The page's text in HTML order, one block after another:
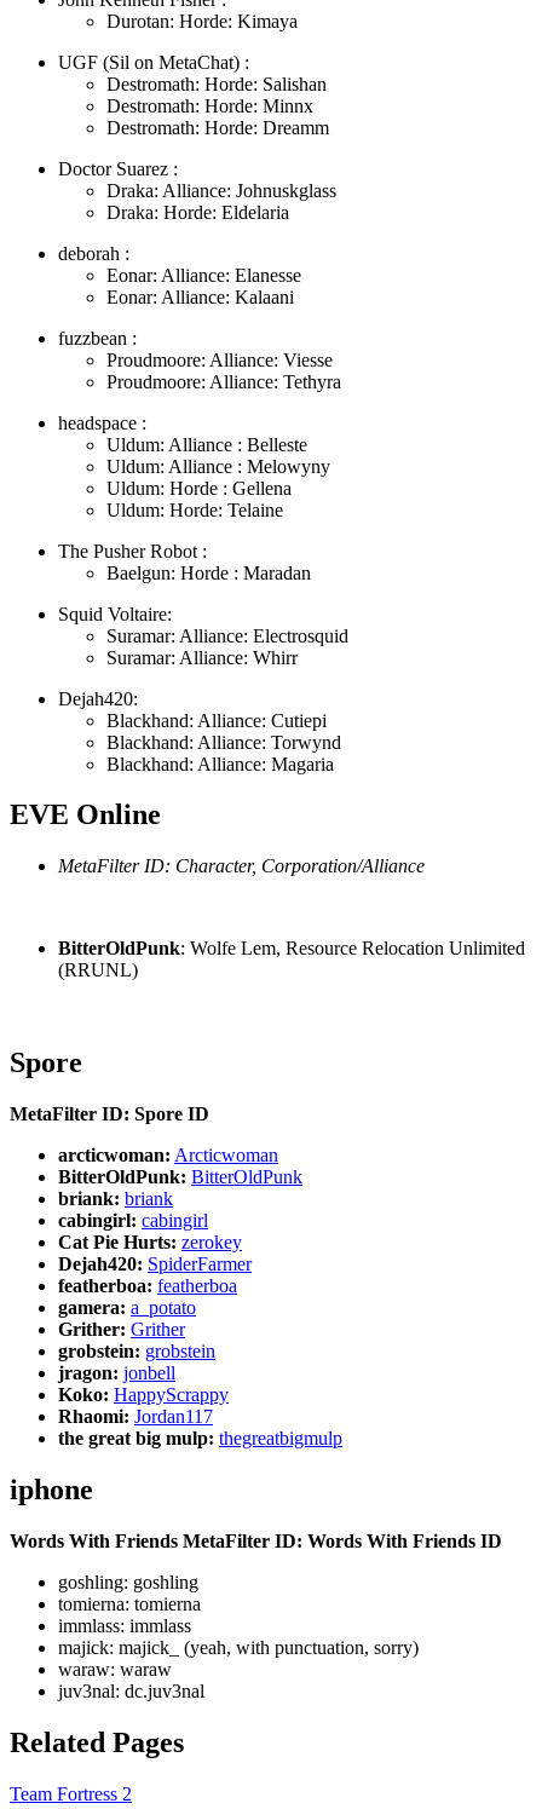
Durotan: Horde: Kimaya
UGF (Sil on MetaChat) :
Destromath: Horde: Salishan
Destromath: Horde: Minnx
Destromath: Horde: Dreamm
Doctor Suarez :
Draka: Alliance: Johnuskglass
Draka: Horde: Eldelaria
deborah :
Eonar: Alliance: Elanesse
Eonar: Alliance: Kalaani
fuzzbean :
Proudmoore: Alliance: Viesse
Proudmoore: Alliance: Tethyra
headspace :
Uldum: Alliance : Belleste
Uldum: Alliance : Melowyny
Uldum: Horde : Gellena
Uldum: Horde: Telaine
The Pusher Robot :
Baelgun: Horde : Maradan
Squid Voltaire:
Suramar: Alliance: Electrosquid
Suramar: Alliance: Whirr
Dejah420:
Blackhand: Alliance: Cutiepi
Blackhand: Alliance: Torwynd
Blackhand: Alliance: Magaria
EVE Online
MetaFilter ID: Character, Corporation/Alliance
BitterOldPunk: Wolfe Lem, Resource Relocation Unlimited
(RRUNL)
Spore
MetaFilter ID: Spore ID
arcticwoman: Arcticwoman
BitterOldPunk: BitterOldPunk
briank: briank
cabingirl: cabingirl
Cat Pie Hurts: zerokey
Dejah420: SpiderFarmer
featherboa: featherboa
gamera: a_potato
Grither: Grither
grobstein: grobstein
jragon: jonbell
Koko: HappyScrappy
Rhaomi: Jordan117
the great big mulp: thegreatbigmulp
iphone
Words With Friends MetaFilter ID: Words With Friends ID
goshling: goshling
tomierna: tomierna
immlass: immlass
majick: majick_ (yeah, with punctuation, sorry)
waraw: waraw
juv3nal: dc.juv3nal
Related Pages
Team Fortress 2